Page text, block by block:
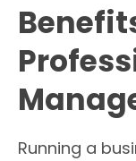
Running a